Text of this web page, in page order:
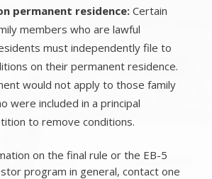
permanent residence: Certain
members who are lawful
must independently file to
on their permanent residence.
would not apply to those family
were included in a principal
to remove conditions.
on the final rule or the EB-5
program in general, contact one